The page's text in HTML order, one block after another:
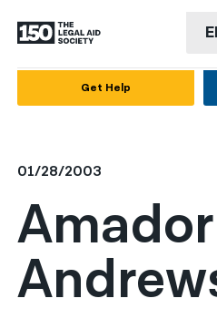
العربية
বাংলা
简体中文
Get Help
01/28/2003